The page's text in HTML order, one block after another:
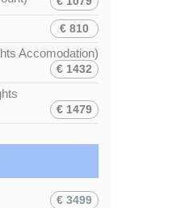
€ 810
Accomodation)
€ 1432
€ 1479
€ 3499